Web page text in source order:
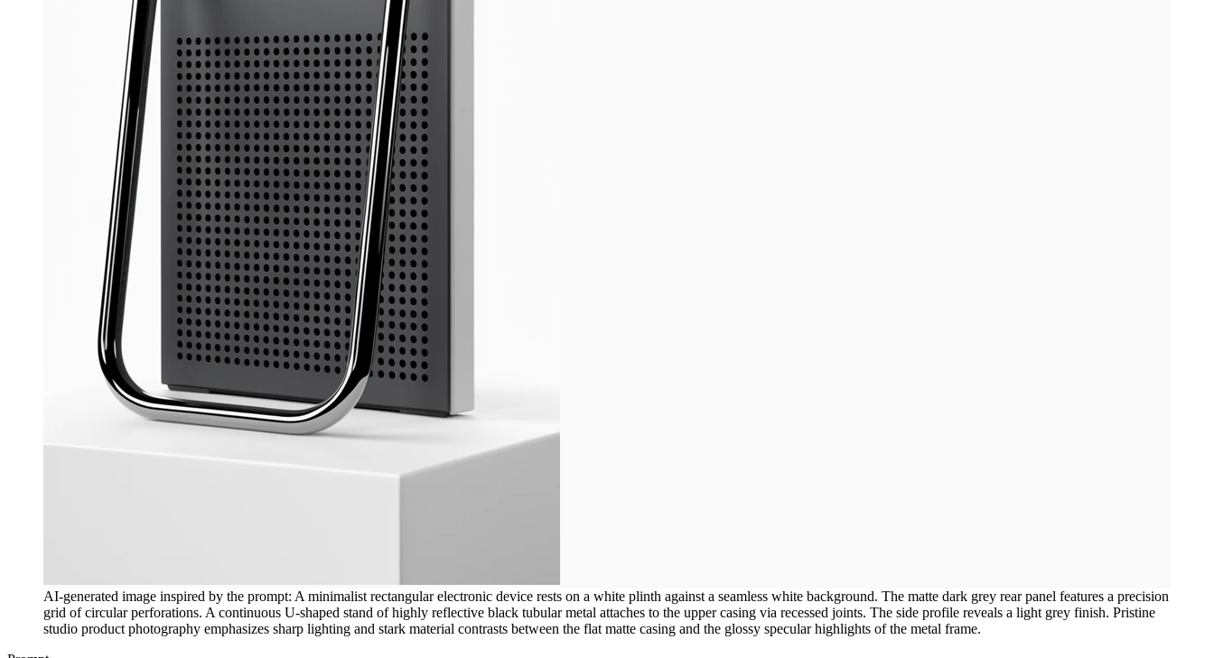
AI-generated image inspired by the prompt: A minimalist rectangular electronic device rests on a white plinth against a seamless white background. The matte dark grey rear panel features a precision
grid of circular perforations. A continuous U-shaped stand of highly reflective black tubular metal attaches to the upper casing via recessed joints. The side profile reveals a light grey finish. Pristine
studio product photography emphasizes sharp lighting and stark material contrasts between the flat matte casing and the glossy specular highlights of the metal frame.